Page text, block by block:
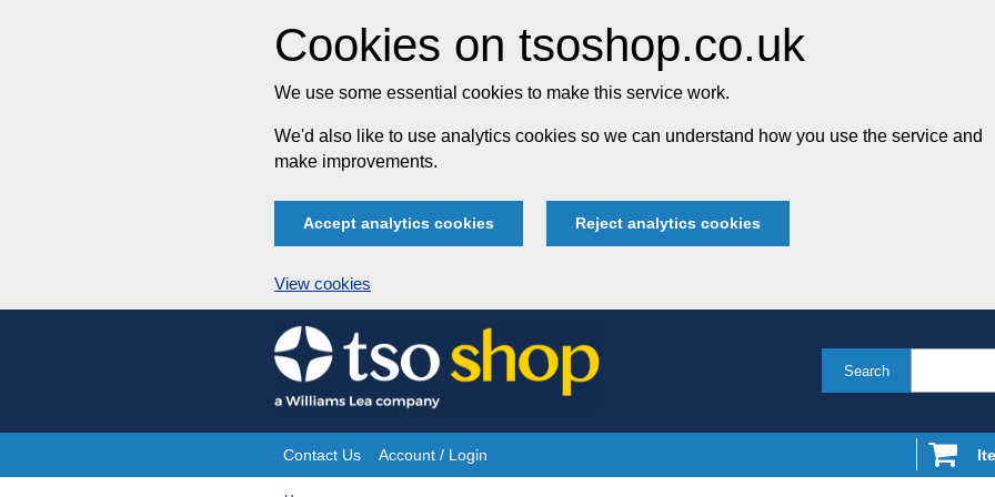
Cookies on tsoshop.co.uk
We use some essential cookies to make this service work.
We'd also like to use analytics cookies so we can understand how you use the service and
make improvements.
Accept analytics cookies Reject analytics cookies
View cookies
Skip
to
content
Search
Site
Contact Us Account / Login